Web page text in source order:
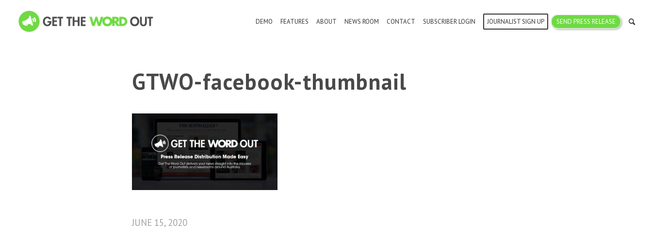
DEMO FEATURES ABOUT NEWS ROOM CONTACT SUBSCRIBER LOGIN JOURNALIST SIGN UP SEND PRESS RELEASE
GTWO-facebook-thumbnail
JUNE 15, 2020